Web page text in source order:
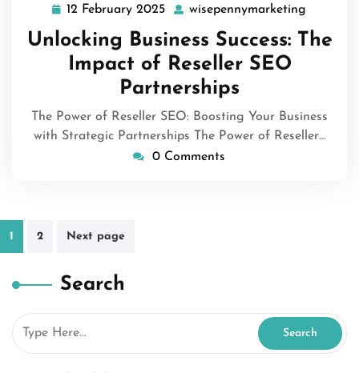
12 February 2025 12
February
2025
wisepennymarketing
Unlocking Business Success: The
Impact of Reseller SEO
Partnerships
The Power of Reseller SEO: Boosting Your Business
with Strategic Partnerships The Power of Reseller…
0 Comments
Posts
1 2 Next page
Search